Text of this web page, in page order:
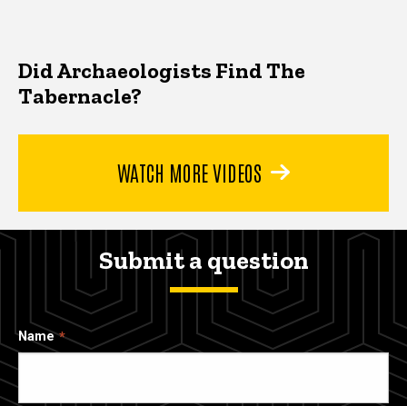
Did Archaeologists Find The
Tabernacle?
WATCH MORE VIDEOS
Submit a question
Name